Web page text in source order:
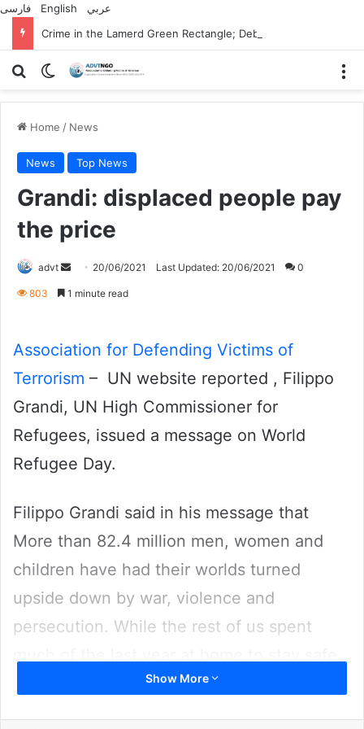
فارسی English
عربي
Search forSwitch skin
Home / News
News Top News
Grandi: displaced people pay
the price
advt
Send 20/06/2021 Last Updated: 20/06/2021 0
803 1 minute read
Association for Defending Victims of
Terrorism – UN website reported , Filippo
Grandi, UN High Commissioner for
Refugees, issued a message on World
Refugee Day.
Filippo Grandi said in his message that
More than 82.4 million men, women and
children have had their worlds turned
upside down by war, violence and
persecution. While the rest of us spent
they had to run from their homes just to
Show More